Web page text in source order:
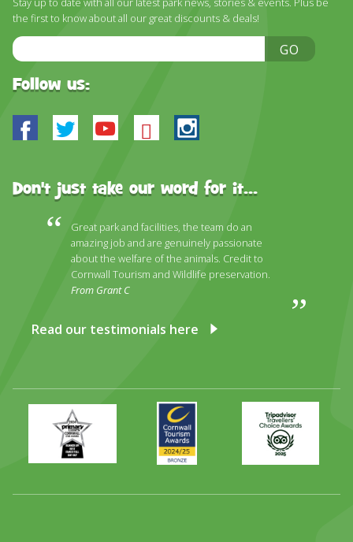
DISCOVER HAYLE FOR YOUR CORNWALL HOLIDAY
WHAT PEOPLE SAY
FAQ
the first to know about all our great discounts & deals!
Email
Address
GO
Follow us:
Facebook
TwitterYoutube
BlueskyInstagram
Don't just take our word for it...
Great park and facilities, the team do an
amazing job and are genuinely passionate
about the welfare of the animals. Credit to
Cornwall Tourism and Wildlife preservation.
From Grant C
Read our testimonials here
Primary
Times
Best
Family
Day
Awards
2024
2025
Trip
Advisor